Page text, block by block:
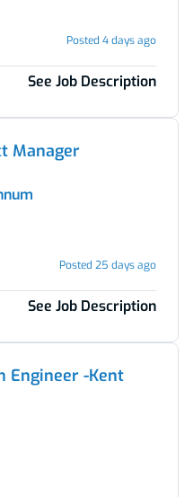
Posted 4 days ago
See Job Description
Manager
Posted 25 days ago
See Job Description
Engineer -Kent